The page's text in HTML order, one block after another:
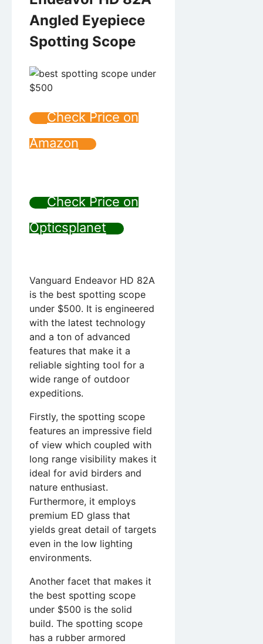
Angled Eyepiece
Spotting Scope
Check Price on
Amazon
Check Price on
Opticsplanet
Vanguard Endeavor HD 82A
is the best spotting scope
under $500. It is engineered
with the latest technology
and a ton of advanced
features that make it a
reliable sighting tool for a
wide range of outdoor
expeditions.
Firstly, the spotting scope
features an impressive field
of view which coupled with
long range visibility makes it
ideal for avid birders and
nature enthusiast.
Furthermore, it employs
premium ED glass that
yields great detail of targets
even in the low lighting
environments.
Another facet that makes it
the best spotting scope
under $500 is the solid
build. The spotting scope
has a rubber armored